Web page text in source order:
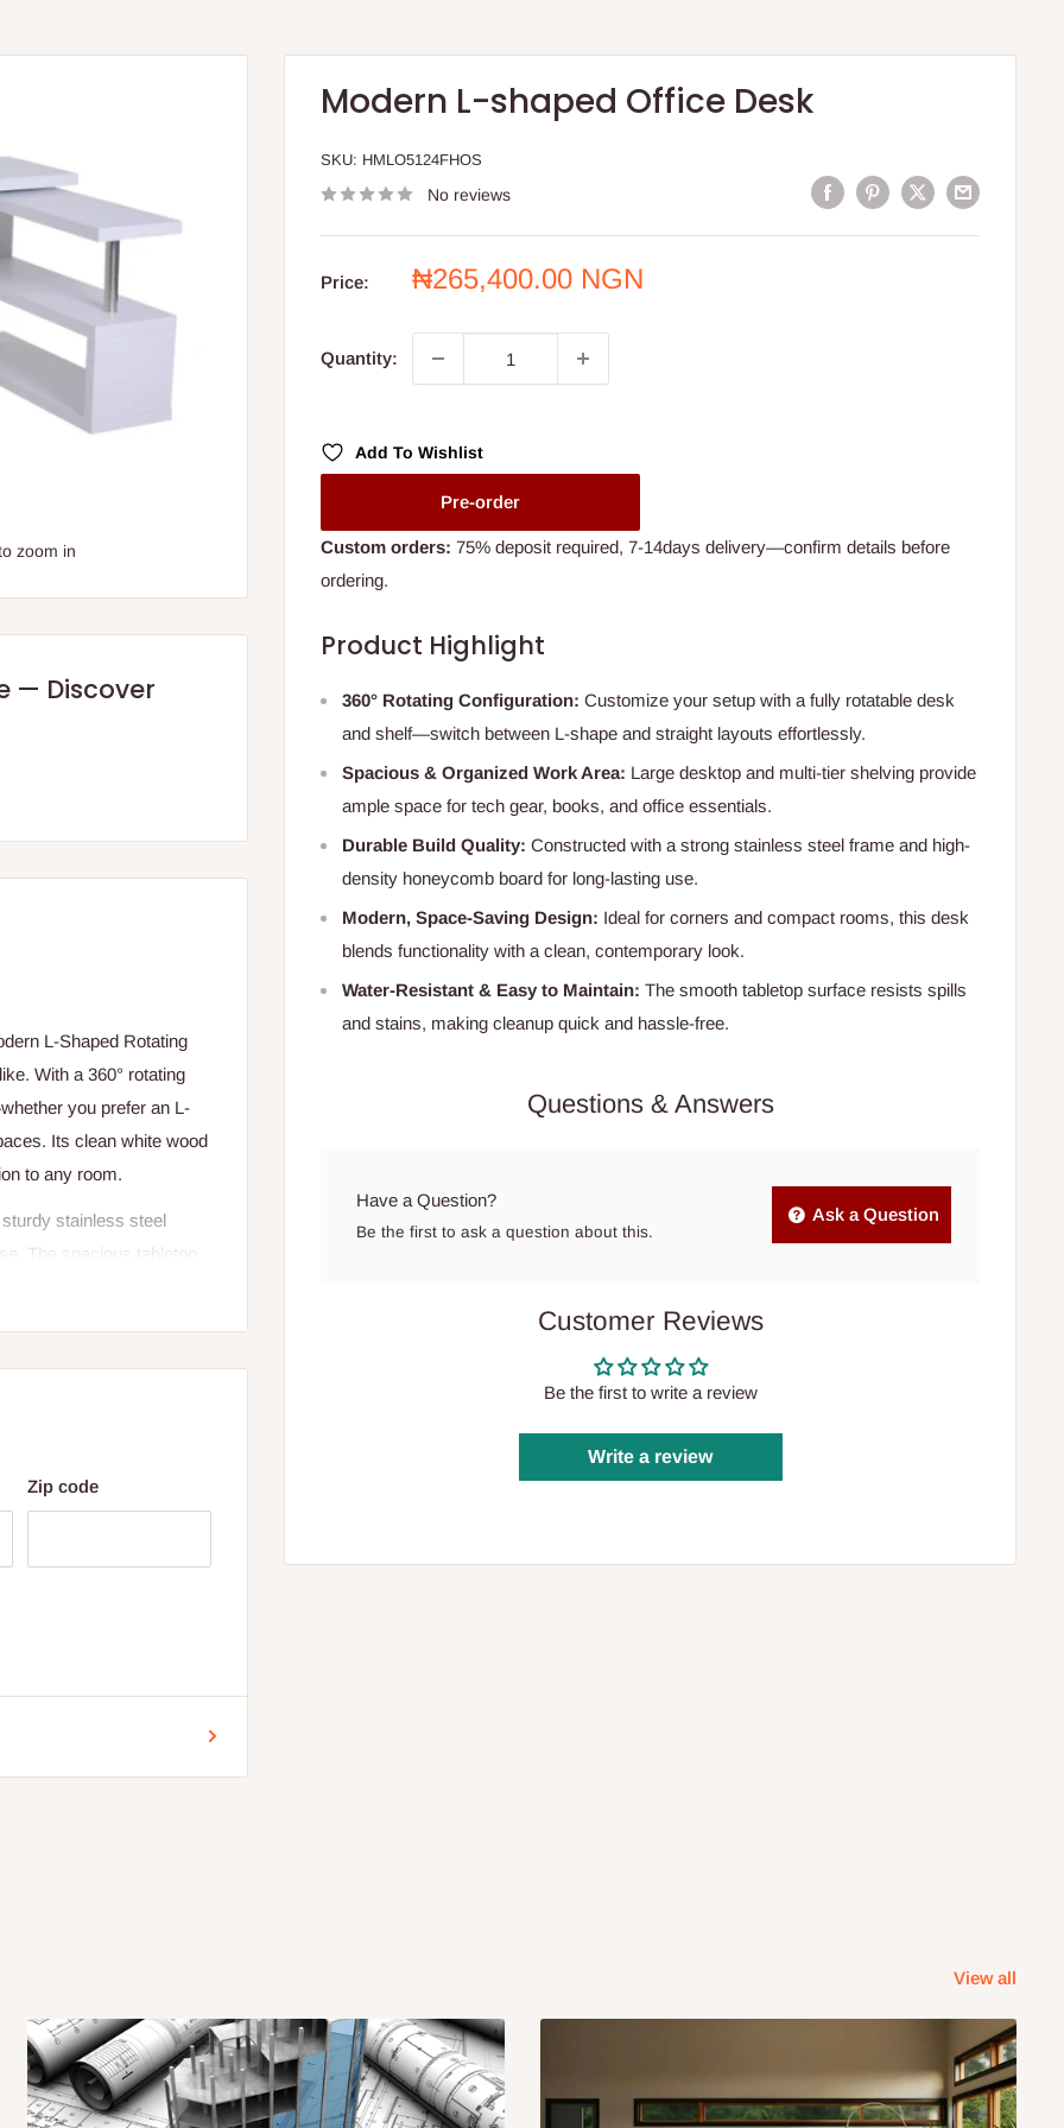
zoom in
Modern L-shaped Office Desk
SKU: HMLO5124FHOS
No reviews
Price:
Sale
₦265,400.00 NGN
Quantity:
Add To Wishlist
Pre-order
Custom orders: 75% deposit required, 7-14days delivery—confirm details before
ordering.
Product Highlight
360° Rotating Configuration: Customize your setup with a fully rotatable desk
and shelf—switch between L-shape and straight layouts effortlessly.
Spacious & Organized Work Area: Large desktop and multi-tier shelving provide
ample space for tech gear, books, and office essentials.
Durable Build Quality: Constructed with a strong stainless steel frame and high-
density honeycomb board for long-lasting use.
Modern, Space-Saving Design: Ideal for corners and compact rooms, this desk
blends functionality with a clean, contemporary look.
Water-Resistant & Easy to Maintain: The smooth tabletop surface resists spills
and stains, making cleanup quick and hassle-free.
Questions & Answers
Have a Question?
Be the first to ask a question about this.
Ask a Question
Customer Reviews
Be the first to write a review
Write a review
— Discover
L-Shaped Rotating
With a 360° rotating
you prefer an L-
Its clean white wood
to any room.
stainless steel
The spacious tabletop
Zip code
View all